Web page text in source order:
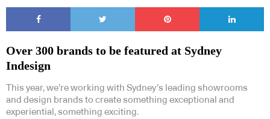
Over 300 brands to be featured at Sydney
Indesign
This year, we’re working with Sydney’s leading showrooms
and design brands to create something exceptional and
experiential, something exciting.